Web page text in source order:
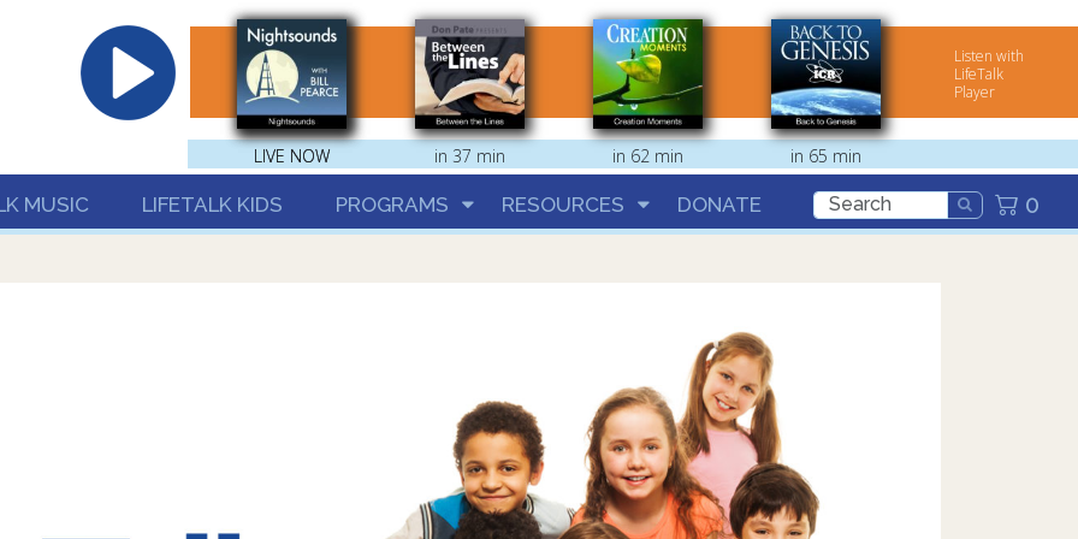
Listen with
LifeTalk
Player
LIVE NOW
LIVE NOW in 37 min in 62 min in 65 min
MUSIC LIFETALK KIDS PROGRAMS RESOURCES DONATE 0